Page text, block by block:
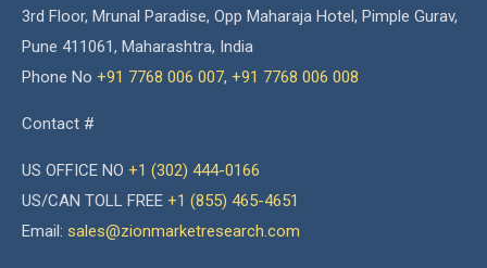
3rd Floor, Mrunal Paradise, Opp Maharaja Hotel, Pimple Gurav,
Pune 411061, Maharashtra, India
Phone No +91 7768 006 007, +91 7768 006 008
Contact #
US OFFICE NO +1 (302) 444-0166
US/CAN TOLL FREE +1 (855) 465-4651
Email: sales@zionmarketresearch.com